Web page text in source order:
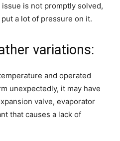
is not promptly solved,
a lot of pressure on it.
variations:
and operated
unexpectedly, it may have
valve, evaporator
that causes a lack of